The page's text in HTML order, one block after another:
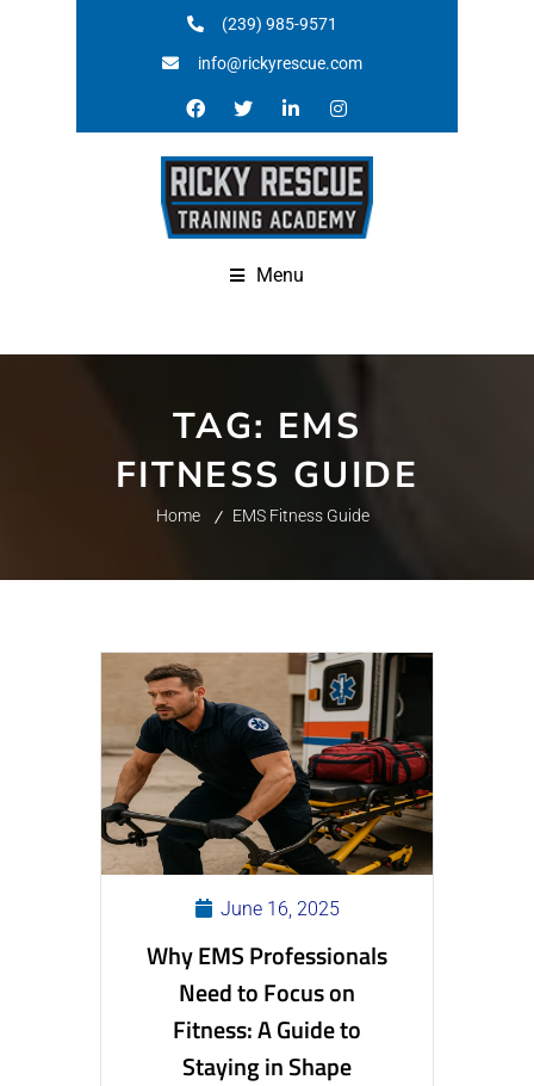
(239) 985-9571
info@rickyrescue.com
Menu
TAG: EMS
FITNESS GUIDE
Home EMS Fitness Guide
June 16, 2025
Why EMS Professionals
Need to Focus on
Fitness: A Guide to
Staying in Shape